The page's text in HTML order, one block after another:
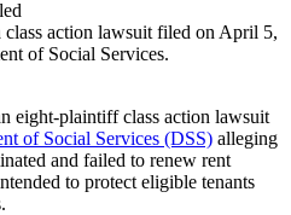
action lawsuit filed on April 5,
of Social Services.
eight-plaintiff class action lawsuit
of Social Services (DSS) alleging
and failed to renew rent
to protect eligible tenants